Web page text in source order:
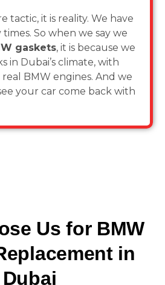
tactic, it is reality. We have
So when we say we
gaskets, it is because we
in Dubai’s climate, with
real BMW engines. And we
your car come back with
Us for BMW
in
Dubai